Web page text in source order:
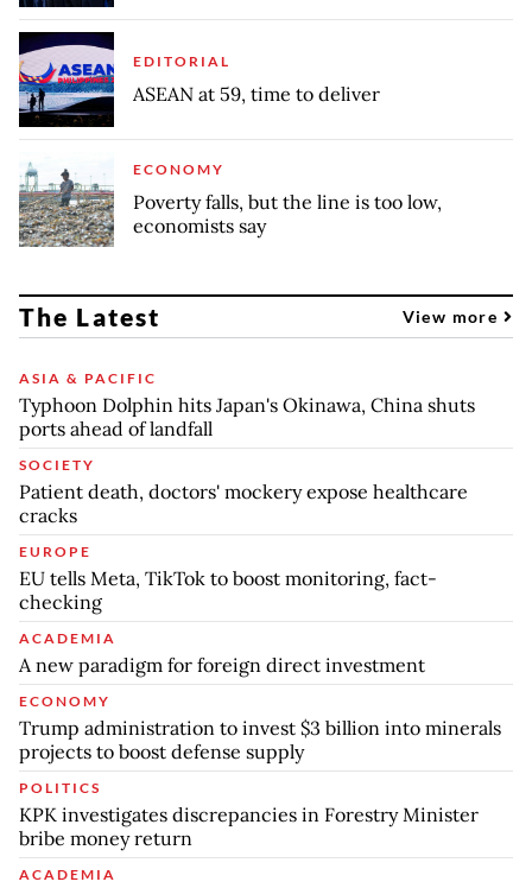
EDITORIAL
ASEAN at 59, time to deliver
ECONOMY
Poverty falls, but the line is too low,
economists say
The Latest View more
ASIA & PACIFIC
Typhoon Dolphin hits Japan's Okinawa, China shuts
ports ahead of landfall
SOCIETY
Patient death, doctors' mockery expose healthcare
cracks
EUROPE
EU tells Meta, TikTok to boost monitoring, fact-
checking
ACADEMIA
A new paradigm for foreign direct investment
ECONOMY
Trump administration to invest $3 billion into minerals
projects to boost defense supply
POLITICS
KPK investigates discrepancies in Forestry Minister
bribe money return
ACADEMIA